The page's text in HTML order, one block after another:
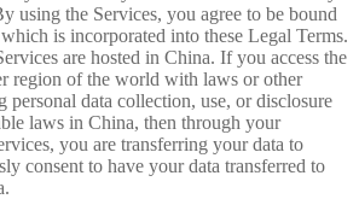
using the Services, you agree to be bound
is incorporated into these Legal Terms.
are hosted in China. If you access the
region of the world with laws or other
personal data collection, use, or disclosure
laws in China, then through your
you are transferring your data to
consent to have your data transferred to